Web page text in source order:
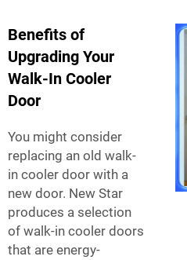
Benefits of
Upgrading Your
Walk-In Cooler
Door
You might consider
replacing an old walk-
in cooler door with a
new door. New Star
produces a selection
of walk-in cooler doors
that are energy-